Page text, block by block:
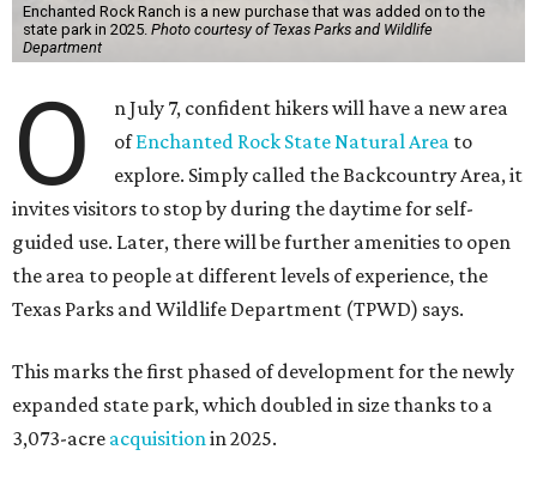
Enchanted Rock Ranch is a new purchase that was added on to the
state park in 2025. Photo courtesy of Texas Parks and Wildlife
Department
O
n July 7, confident hikers will have a new area
ofEnchanted Rock State Natural Area to
explore. Simply called the Backcountry Area, it
invites visitors to stop by during the daytime for self-
guided use. Later, there will be further amenities to open
the area to people at different levels of experience, the
Texas Parks and Wildlife Department (TPWD) says.
This marks the first phased of development for the newly
expanded state park, which doubled in size thanks to a
3,073-acre acquisition in 2025.